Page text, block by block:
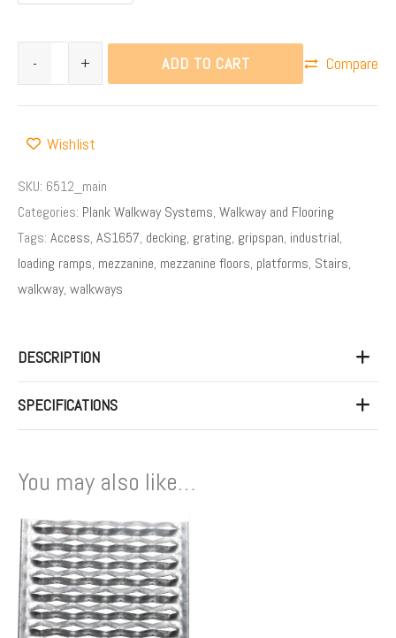
- + ADD TO CART Compare
Wishlist
SKU: 6512_main
Categories: Plank Walkway Systems, Walkway and Flooring
Tags: Access, AS1657, decking, grating, gripspan, industrial,
loading ramps, mezzanine, mezzanine floors, platforms, Stairs,
walkway, walkways
DESCRIPTION
SPECIFICATIONS
You may also like…
Price
range:
$230.00
through
$262.50
This
product
has
multiple
variants.